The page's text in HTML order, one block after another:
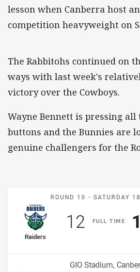
lesson when Canberra host
competition heavyweight on
The Rabbitohs continued on
ways with last week's
victory over the Cowboys.
Wayne Bennett is pressing
buttons and the Bunnies are
genuine challengers for the
Match:
ROUND 10 - SATURDAY
FULLT IME
home Team
Raiders
Scored
12 points
Venue:
GIO Stadium,